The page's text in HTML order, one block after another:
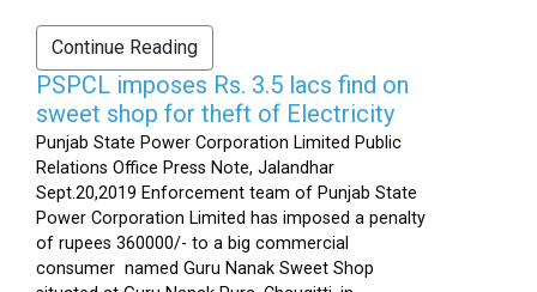
Continue Reading
PSPCL imposes Rs. 3.5 lacs find on
sweet shop for theft of Electricity
Punjab State Power Corporation Limited Public
Relations Office Press Note, Jalandhar
Sept.20,2019 Enforcement team of Punjab State
Power Corporation Limited has imposed a penalty
of rupees 360000/- to a big commercial
consumer named Guru Nanak Sweet Shop